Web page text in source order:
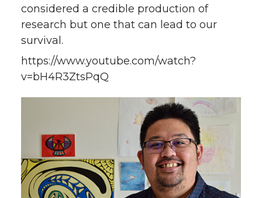
considered a credible production of
research but one that can lead to our
survival.
https://www.youtube.com/watch?
v=bH4R3ZtsPqQ